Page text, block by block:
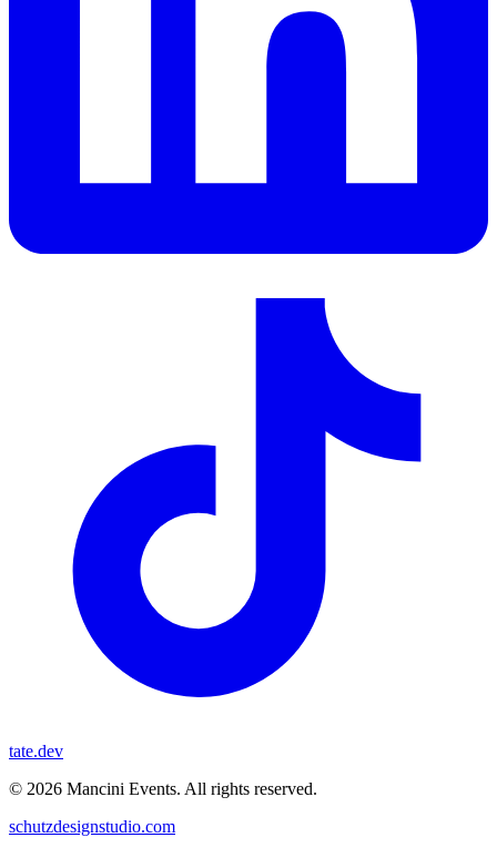
tate.dev
© 2026 Mancini Events. All rights reserved.
schutzdesignstudio.com